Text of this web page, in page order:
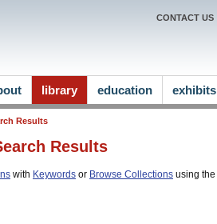
Results
Results
with Keywords or Browse Collections using the
CONTACT US
library education exhibits